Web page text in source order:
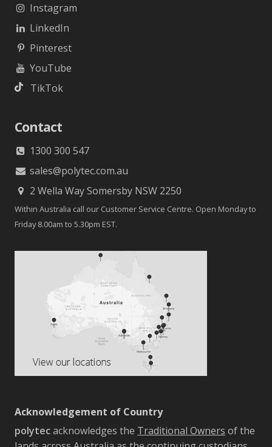
Instagram
LinkedIn
Pinterest
YouTube
TikTok
Contact
1300 300 547
sales@polytec.com.au
2 Wella Way Somersby NSW 2250
Within Australia call our Customer Service Centre. Open Monday to
Friday 8.00am to 5.30pm EST.
Acknowledgement of Country
polytecacknowledges the Traditional Owners of the